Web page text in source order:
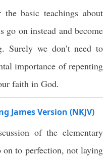
basic teachings about
go on instead and become
Surely we don’t need to
importance of repenting
faith in God.
James Version (NKJV)
of the elementary
to perfection, not laying